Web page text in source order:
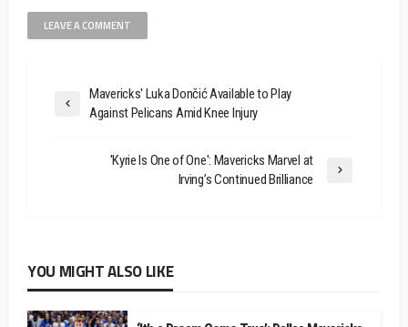
Mavericks' Luka Dončić Available to Play
Against Pelicans Amid Knee Injury
'Kyrie Is One of One': Mavericks Marvel at
Irving’s Continued Brilliance
YOU MIGHT ALSO LIKE